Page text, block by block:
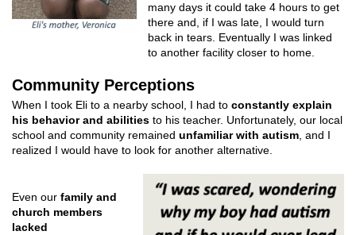
many days it could take 4 hours to get
there and, if I was late, I would turn
back in tears. Eventually I was linked
to another facility closer to home.
Community Perceptions
When I took Eli to a nearby school, I had to constantly explain
his behavior and abilities to his teacher. Unfortunately, our local
school and community remained unfamiliar with autism , and I
realized I would have to look for another alternative.
Even our family and
church members
lacked